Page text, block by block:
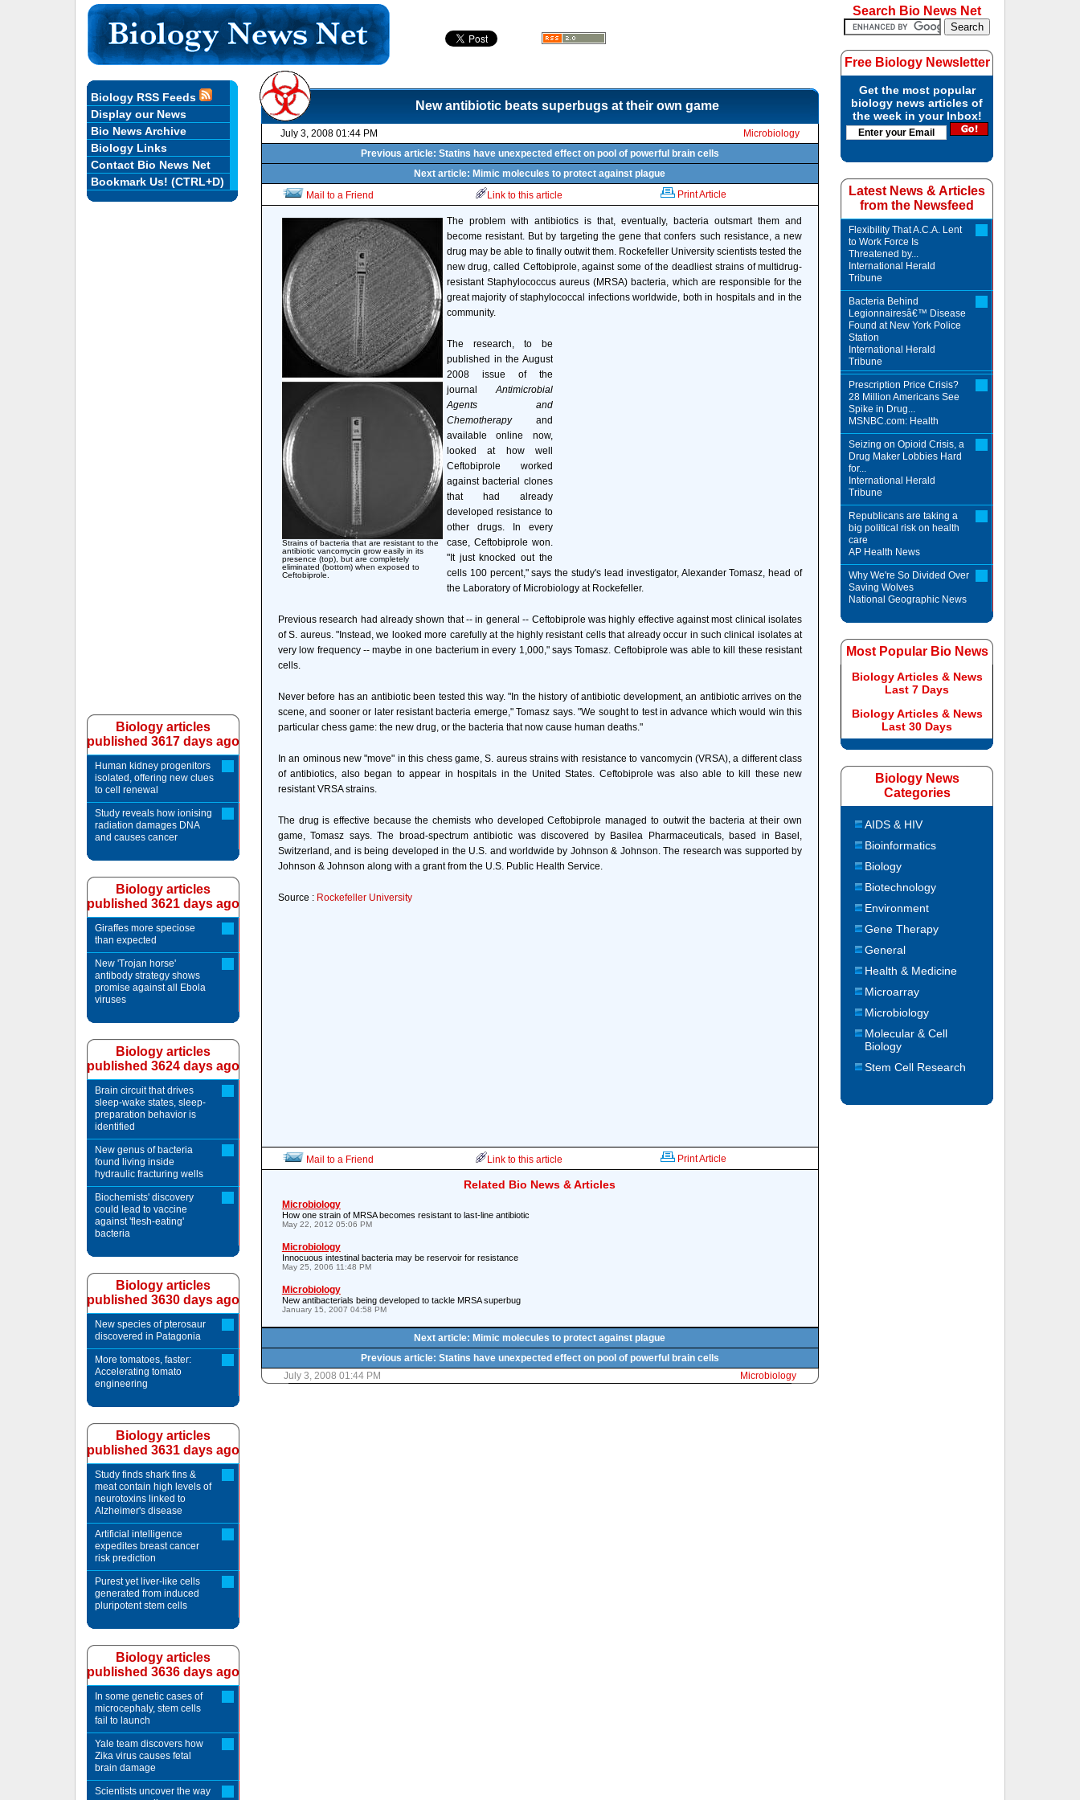
New antibiotic beats superbugs at their own game
July 3, 2008 01:44 PM
Microbiology
Previous article: Statins have unexpected effect on pool of powerful brain cells
Next article: Mimic molecules to protect against plague
Mail to a Friend
Link to this article Print Article
Strains of bacteria that are resistant to the
antibiotic vancomycin grow easily in its
presence (top), but are completely
eliminated (bottom) when exposed to
Ceftobiprole.
The problem with antibiotics is that, eventually, bacteria outsmart them and
become resistant. But by targeting the gene that confers such resistance, a new
drug may be able to finally outwit them. Rockefeller University scientists tested the
new drug, called Ceftobiprole, against some of the deadliest strains of multidrug-
resistant Staphylococcus aureus (MRSA) bacteria, which are responsible for the
great majority of staphylococcal infections worldwide, both in hospitals and in the
community.
The research, to be
published in the August
2008 issue of the
journalAntimicrobial
Agents and
Chemotherapyand
available online now,
looked at how well
Ceftobiprole worked
against bacterial clones
that had already
developed resistance to
other drugs. In every
case, Ceftobiprole won.
"It just knocked out the
cells 100 percent," says the study's lead investigator, Alexander Tomasz, head of
the Laboratory of Microbiology at Rockefeller.
Previous research had already shown that -- in general -- Ceftobiprole was highly effective against most clinical isolates
of S. aureus. "Instead, we looked more carefully at the highly resistant cells that already occur in such clinical isolates at
very low frequency -- maybe in one bacterium in every 1,000," says Tomasz. Ceftobiprole was able to kill these resistant
cells.
Never before has an antibiotic been tested this way. "In the history of antibiotic development, an antibiotic arrives on the
scene, and sooner or later resistant bacteria emerge," Tomasz says. "We sought to test in advance which would win this
particular chess game: the new drug, or the bacteria that now cause human deaths."
In an ominous new "move" in this chess game, S. aureus strains with resistance to vancomycin (VRSA), a different class
of antibiotics, also began to appear in hospitals in the United States. Ceftobiprole was also able to kill these new
resistant VRSA strains.
The drug is effective because the chemists who developed Ceftobiprole managed to outwit the bacteria at their own
game, Tomasz says. The broad-spectrum antibiotic was discovered by Basilea Pharmaceuticals, based in Basel,
Switzerland, and is being developed in the U.S. and worldwide by Johnson & Johnson. The research was supported by
Johnson & Johnson along with a grant from the U.S. Public Health Service.
Source : Rockefeller University
Mail to a Friend Link to this article Print Article
Related Bio News & Articles
Microbiology
How one strain of MRSA becomes resistant to last-line antibiotic
May 22, 2012 05:06 PM
Microbiology
Innocuous intestinal bacteria may be reservoir for resistance
May 25, 2006 11:48 PM
Microbiology
New antibacterials being developed to tackle MRSA superbug
January 15, 2007 04:58 PM
Next article: Mimic molecules to protect against plague
Previous article: Statins have unexpected effect on pool of powerful brain cells
July 3, 2008 01:44 PM
Microbiology
Biology RSS Feeds
Display our News
Bio News Archive
Biology Links
Contact Bio News Net
Bookmark Us! (CTRL+D)
Biology articles
published 3617 days ago
Human kidney progenitors
isolated, offering new clues
to cell renewal
Study reveals how ionising
radiation damages DNA
and causes cancer
Biology articles
published 3621 days ago
Giraffes more speciose
than expected
New 'Trojan horse'
antibody strategy shows
promise against all Ebola
viruses
Biology articles
published 3624 days ago
Brain circuit that drives
sleep-wake states, sleep-
preparation behavior is
identified
New genus of bacteria
found living inside
hydraulic fracturing wells
Biochemists' discovery
could lead to vaccine
against 'flesh-eating'
bacteria
Biology articles
published 3630 days ago
New species of pterosaur
discovered in Patagonia
More tomatoes, faster:
Accelerating tomato
engineering
Biology articles
published 3631 days ago
Study finds shark fins &
meat contain high levels of
neurotoxins linked to
Alzheimer's disease
Artificial intelligence
expedites breast cancer
risk prediction
Purest yet liver-like cells
generated from induced
pluripotent stem cells
Biology articles
published 3636 days ago
In some genetic cases of
microcephaly, stem cells
fail to launch
Yale team discovers how
Zika virus causes fetal
brain damage
Scientists uncover the way
Search Bio News Net
Free Biology Newsletter
Get the most popular
biology news articles of
the week in your Inbox!
Latest News & Articles
from the Newsfeed
Flexibility That A.C.A. Lent
to Work Force Is
Threatened by...
International Herald
Tribune
Bacteria Behind
Legionnairesâ€™ Disease
Found at New York Police
Station
International Herald
Tribune
Prescription Price Crisis?
28 Million Americans See
Spike in Drug...
MSNBC.com: Health
Seizing on Opioid Crisis, a
Drug Maker Lobbies Hard
for...
International Herald
Tribune
Republicans are taking a
big political risk on health
care
AP Health News
Why We're So Divided Over
Saving Wolves
National Geographic News
Most Popular Bio News
Biology Articles & News
Last 7 Days
Biology Articles & News
Last 30 Days
Biology News
Categories
AIDS & HIV
Bioinformatics
Biology
Biotechnology
Environment
Gene Therapy
General
Health & Medicine
Microarray
Microbiology
Molecular & Cell
Biology
Stem Cell Research